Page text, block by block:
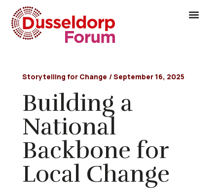
Storytelling for Change /September 16, 2025
Building a
National
Backbone for
Local Change